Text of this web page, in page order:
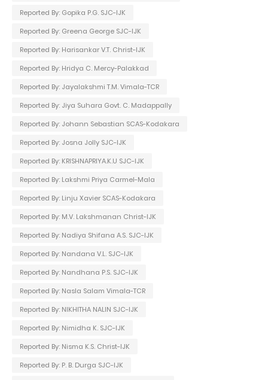
Reported By: Gopika P.G. SJC-IJK
Reported By: Greena George SJC-IJK
Reported By: Harisankar V.T. Christ-IJK
Reported By: Hridya C. Mercy-Palakkad
Reported By: Jayalakshmi T.M. Vimala-TCR
Reported By: Jiya Suhara Govt. C. Madappally
Reported By: Johann Sebastian SCAS-Kodakara
Reported By: Josna Jolly SJC-IJK
Reported By: KRISHNAPRIYA.K.U SJC-IJK
Reported By: Lakshmi Priya Carmel-Mala
Reported By: Linju Xavier SCAS-Kodakara
Reported By: M.V. Lakshmanan Christ-IJK
Reported By: Nadiya Shifana A.S. SJC-IJK
Reported By: Nandana V.L. SJC-IJK
Reported By: Nandhana P.S. SJC-IJK
Reported By: Nasla Salam Vimala-TCR
Reported By: NIKHITHA NALIN SJC-IJK
Reported By: Nimidha K. SJC-IJK
Reported By: Nisma K.S. Christ-IJK
Reported By: P. B. Durga SJC-IJK